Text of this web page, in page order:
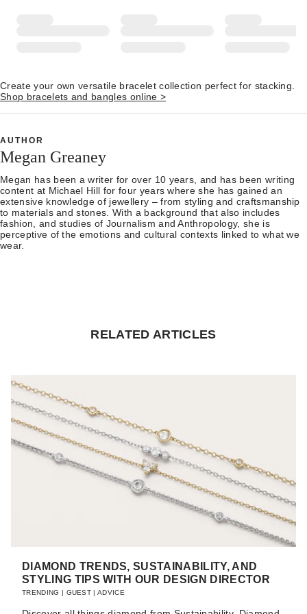
Create your own versatile bracelet collection perfect for stacking.
Shop bracelets and bangles online >
AUTHOR
Megan Greaney
Megan has been a writer for over 10 years, and has been writing
content at Michael Hill for four years where she has gained an
extensive knowledge of jewellery – from styling and craftsmanship
to materials and stones. With a background that also includes
fashion, and studies of Journalism and Anthropology, she is
perceptive of the emotions and cultural contexts linked to what we
wear.
RELATED ARTICLES
DIAMOND TRENDS, SUSTAINABILITY, AND
STYLING TIPS WITH OUR DESIGN DIRECTOR
TRENDING | GUEST |ADVICE